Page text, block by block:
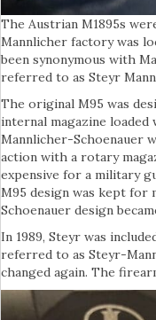
The Austrian M1895s
Mannlicher factory was
been synonymous with
referred to as Steyr
The original M95 was
internal magazine loaded
Mannlicher-Schoenauer
action with a rotary
expensive for a military
M95 design was kept for
Schoenauer design
In 1989, Steyr was
referred to as Steyr-
changed again. The